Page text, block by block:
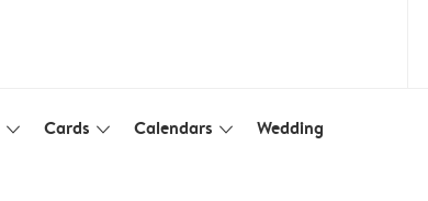
slim_arrow_down Cards slim_arrow_down Calendars slim_arrow_down Wedding